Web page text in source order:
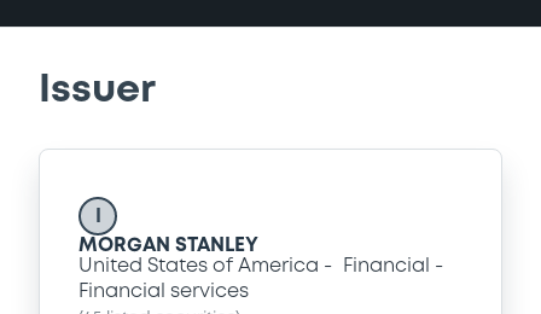
Issuer
MORGAN STANLEY
United States of America
Financial
Financial services